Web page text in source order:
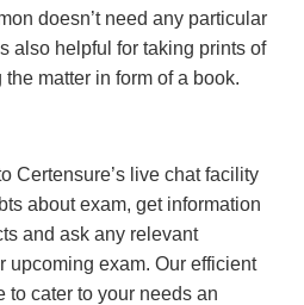
doesn’t need any particular
also helpful for taking prints of
matter in form of a book.
Certensure’s live chat facility
about exam, get information
and ask any relevant
upcoming exam. Our efficient
to cater to your needs an